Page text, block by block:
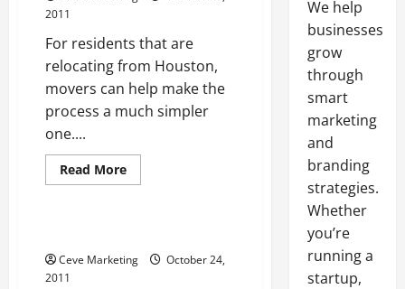
2011
For residents that are
relocating from Houston,
movers can help make the
process a much simpler
one....
Read MoreRead
more
Help
You
Archive
Ceve Marketing
October 24,
2011
We help
businesses
grow
through
smart
marketing
and
branding
strategies.
Whether
you’re
running a
startup,